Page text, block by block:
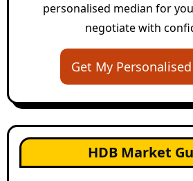
personalised median for
negotiate with
Get My
HDB Market